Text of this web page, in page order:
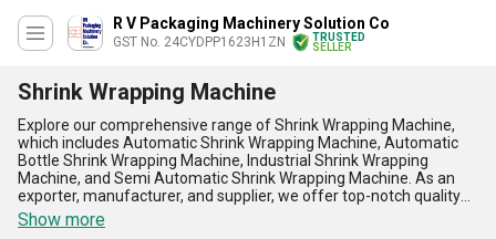
R V Packaging Machinery Solution Co
GST No. 24CYDPP1623H1ZN
TRUSTED
SELLER
Shrink Wrapping Machine
Explore our comprehensive range of Shrink Wrapping Machine,
which includes Automatic Shrink Wrapping Machine, Automatic
Bottle Shrink Wrapping Machine, Industrial Shrink Wrapping
Machine, and Semi Automatic Shrink Wrapping Machine. As an
exporter, manufacturer, and supplier, we offer top-notch quality
machines that are popular in the market. Our supply ability in the
domestic market is all over India, and we export to Africa, Asia,
Show more